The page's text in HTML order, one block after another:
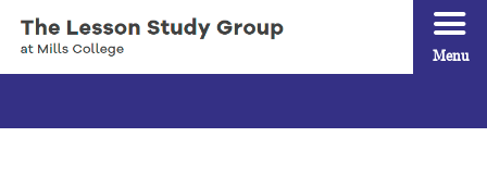
Menu